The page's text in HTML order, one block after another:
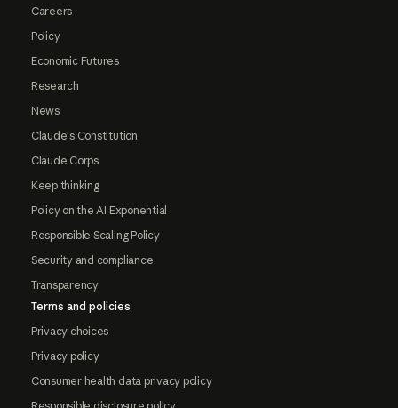
Careers
Policy
Economic Futures
Research
News
Claude's Constitution
Claude Corps
Keep thinking
Policy on the AI Exponential
Responsible Scaling Policy
Security and compliance
Transparency
Terms and policies
Privacy choices
Privacy policy
Consumer health data privacy policy